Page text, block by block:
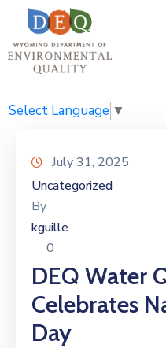
Home
Public
News
Calendar
Select Language ▼
July 31, 2025
Uncategorized
By
kguille
0
DEQ Water
Celebrates
Day